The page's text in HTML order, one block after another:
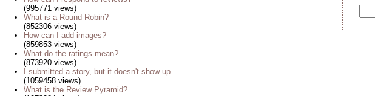
(995771 views)
What is a Round Robin?
(852306 views)
How can I add images?
(859853 views)
What do the ratings mean?
(873920 views)
I submitted a story, but it doesn't show up.
(1059458 views)
What is the Review Pyramid?